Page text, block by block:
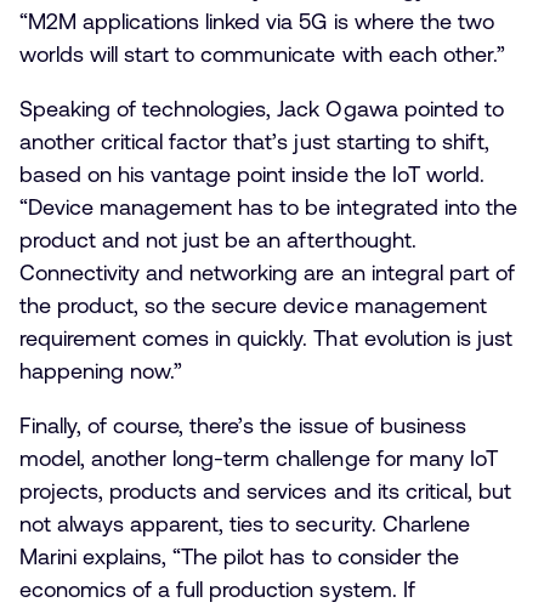
“M2M applications linked via 5G is where the two
worlds will start to communicate with each other.”
Speaking of technologies, Jack Ogawa pointed to
another critical factor that’s just starting to shift,
based on his vantage point inside the IoT world.
“Device management has to be integrated into the
product and not just be an afterthought.
Connectivity and networking are an integral part of
the product, so the secure device management
requirement comes in quickly. That evolution is just
happening now.”
Finally, of course, there’s the issue of business
model, another long-term challenge for many IoT
projects, products and services and its critical, but
not always apparent, ties to security. Charlene
Marini explains, “The pilot has to consider the
economics of a full production system. If